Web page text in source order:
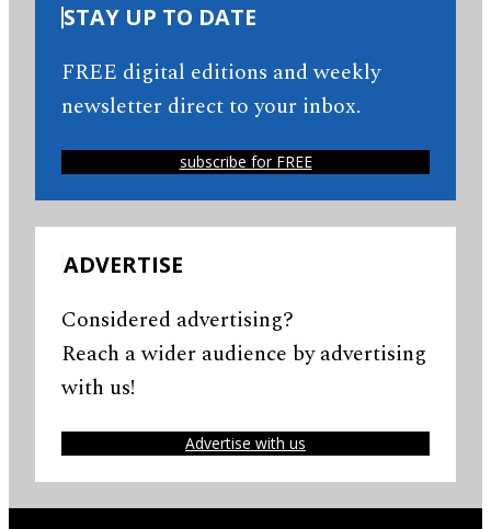
STAY UP TO DATE
FREE digital editions and weekly
newsletter direct to your inbox.
subscribe for FREE
ADVERTISE
Considered advertising?
Reach a wider audience by advertising
with us!
Advertise with us